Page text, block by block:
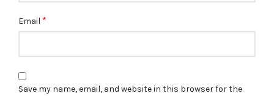
Email *
Save my name, email, and website in this browser for the